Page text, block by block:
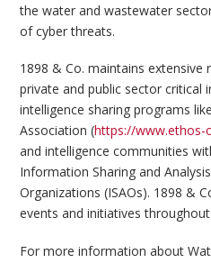
the water and wastewater
of cyber threats.
1898 & Co. maintains extensive
private and public sector critical
intelligence sharing programs
Association (https://www.ethos-
and intelligence communities
Information Sharing and
Organizations (ISAOs). 1898 &
events and initiatives
For more information about